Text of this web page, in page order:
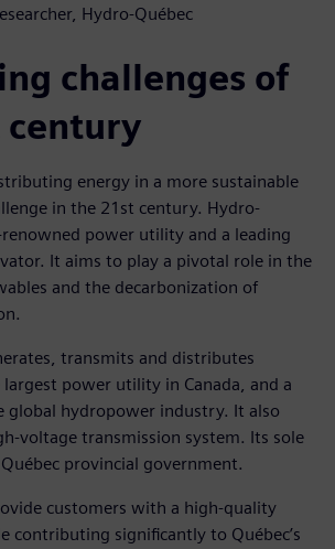
Hydro-Québec
challenges of
century
energy in a more sustainable
in the 21st century. Hydro-
power utility and a leading
It aims to play a pivotal role in the
and the decarbonization of
transmits and distributes
power utility in Canada, and a
global hydropower industry. It also
voltage transmission system. Its sole
provincial government.
customers with a high-quality
contributing significantly to Québec’s